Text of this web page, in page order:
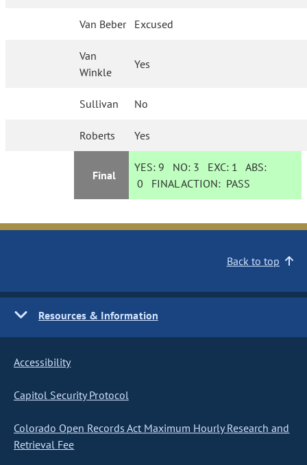
Van Beber Excused
Van
Winkle
Yes
Sullivan No
Roberts Yes
Final
YES: 9 NO: 3 EXC: 1 ABS:
0 FINAL ACTION: PASS
Back to top
Resources & Information
Accessibility
Capitol Security Protocol
Colorado Open Records Act Maximum Hourly Research and
Retrieval Fee